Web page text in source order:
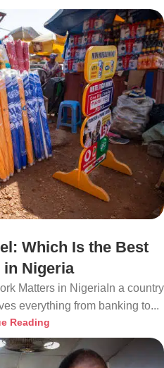
Which Is the Best
in Nigeria
Matters in NigeriaIn a country
everything from banking to...
Reading